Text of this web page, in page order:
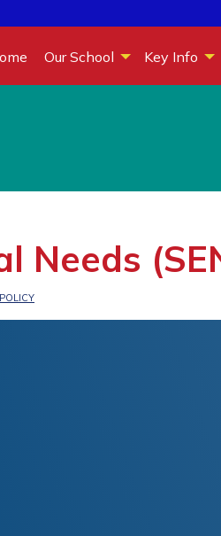
Our School Key Info
Needs